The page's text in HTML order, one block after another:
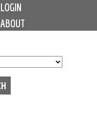
LOGIN
ABOUT